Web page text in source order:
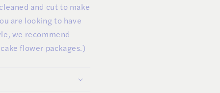
and cut to make
are looking to have
we recommend
flower packages.)